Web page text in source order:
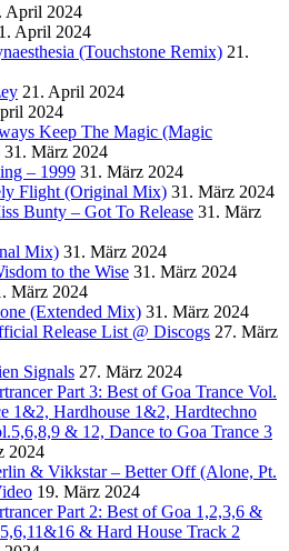
April 2024
April 2024
(Touchstone Remix) 21.
21. April 2024
2024
Keep The Magic (Magic
31. März 2024
– 1999 31. März 2024
Flight (Original Mix) 31. März 2024
Bunty – Got To Release 31. März
Mix) 31. März 2024
to the Wise 31. März 2024
März 2024
(Extended Mix) 31. März 2024
Release List @ Discogs 27. März
Signals 27. März 2024
Part 3: Best of Goa Trance Vol.
1&2, Hardhouse 1&2, Hardtechno
& 12, Dance to Goa Trance 3
2024
& Vikkstar – Better Off (Alone, Pt.
19. März 2024
Part 2: Best of Goa 1,2,3,6 &
& Hard House Track 2